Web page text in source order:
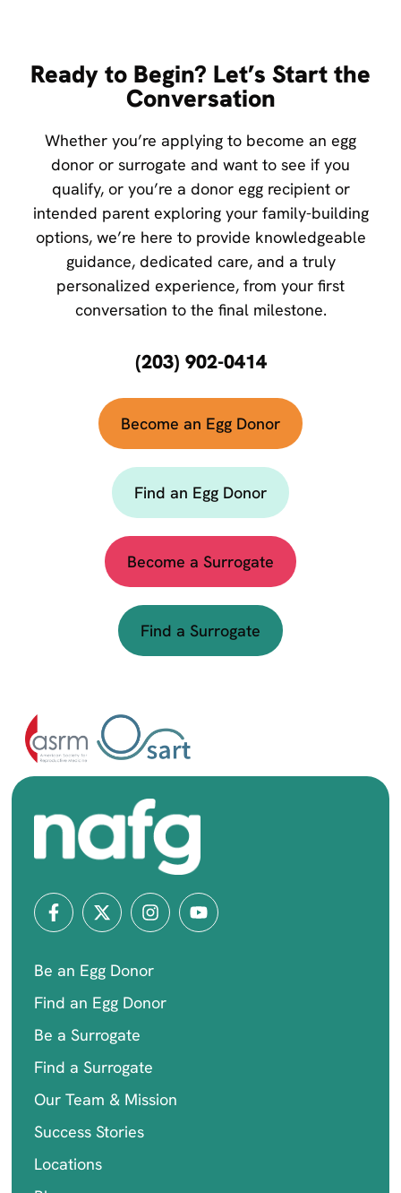
Ready to Begin? Let’s Start the
Conversation
Whether you’re applying to become an egg
donor or surrogate and want to see if you
qualify, or you’re a donor egg recipient or
intended parent exploring your family-building
options, we’re here to provide knowledgeable
guidance, dedicated care, and a truly
personalized experience, from your first
conversation to the final milestone.
(203) 902-0414
Become an Egg Donor
Find an Egg Donor
Become a Surrogate
Find a Surrogate
Be an Egg Donor
Find an Egg Donor
Be a Surrogate
Find a Surrogate
Our Team & Mission
Success Stories
Locations